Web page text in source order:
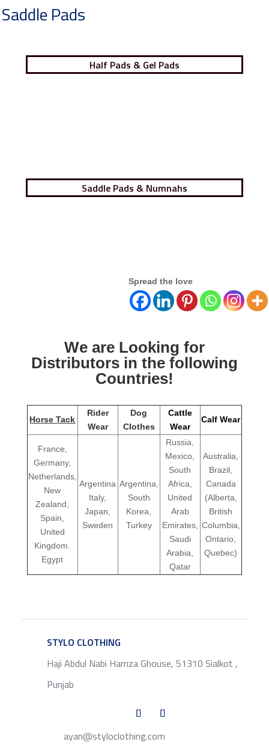
Saddle Pads
Half Pads & Gel Pads
Saddle Pads & Numnahs
Spread the love
We are Looking for
Distributors in the following
Countries!
Horse Tack
Rider
Wear
Dog
Clothes
Cattle
Wear
Calf Wear
France,
Germany,
Netherlands,
New
Zealand,
Spain,
United
Kingdom.
Egypt
Argentina
Italy,
Japan,
Sweden
Argentina,
South
Korea,
Turkey
Russia,
Mexico,
South
Africa,
United
Arab
Emirates,
Saudi
Arabia,
Qatar
Australia,
Brazil,
Canada
(Alberta,
British
Columbia,
Ontario,
Quebec)
STYLO CLOTHING
Haji Abdul Nabi Hamza Ghouse, 51310 Sialkot ,
Punjab
ayan@styloclothing.com